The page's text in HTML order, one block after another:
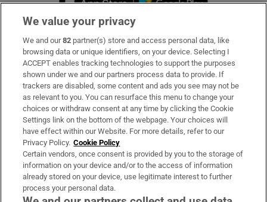
Subscribe
Support
About Us
Irish Times Products & Services
OUR PARTNERS:
We value your privacy
We and our82 partner(s) store and access personal data, like
browsing data or unique identifiers, on your device. Selecting I
ACCEPT enables tracking technologies to support the purposes
shown under we and our partners process data to provide. If
trackers are disabled, some content and ads you see may not be
as relevant to you. You can resurface this menu to change your
choices or withdraw consent at any time by clicking the Cookie
Settings link on the bottom of the webpage. Your choices will
have effect within our Website. For more details, refer to our
Privacy Policy. Cookie Policy
Certain vendors, once consent is provided by you to the storage of
information on your device and/or to the access of information
already stored on your device, use legitimate interest to further
process your personal data.